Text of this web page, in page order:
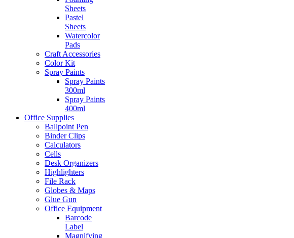
Sheets
Pastel
Sheets
Watercolor
Pads
Craft Accessories
Color Kit
Spray Paints
Spray Paints
300ml
Spray Paints
400ml
Office Supplies
Ballpoint Pen
Binder Clips
Calculators
Cells
Desk Organizers
Highlighters
File Rack
Globes & Maps
Glue Gun
Office Equipment
Barcode
Label
Magnifying